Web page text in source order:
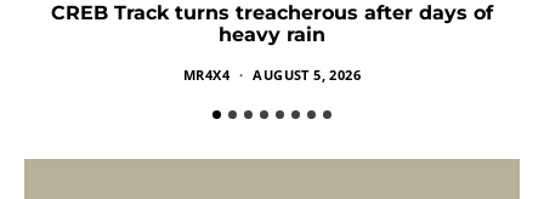
CREB Track turns treacherous after days of
heavy rain
MR4X4 AUGUST 5, 2026